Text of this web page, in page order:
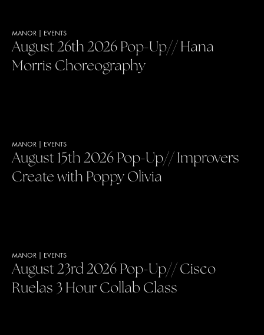
MANOR EVENTS
August 26th 2026 Pop-Up// Hana
Morris Choreography
MANOR EVENTS
August 15th 2026 Pop-Up// Improvers
Create with Poppy Olivia
MANOR EVENTS
August 23rd 2026 Pop-Up// Cisco
Ruelas 3 Hour Collab Class